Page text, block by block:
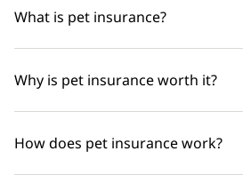
What is pet insurance?
Why is pet insurance worth it?
How does pet insurance work?